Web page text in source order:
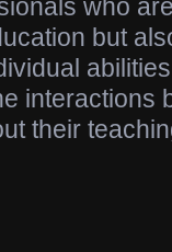
who
but
interactions
their